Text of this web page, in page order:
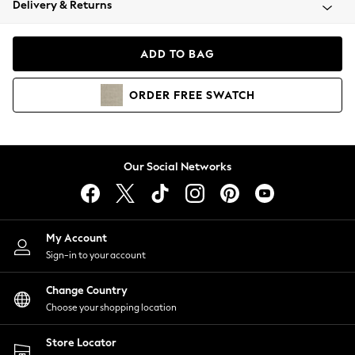
Coats & Jackets
Hoodies & Sweatshirts
Lingerie
Nightwear
Shirts & Blouses
Shorts
Skirts
Suits & Tailoring
Sportswear
Swimwear
Delivery & Returns
ADD TO BAG
ORDER FREE SWATCH
Our Social Networks
My Account
Sign-in to your account
Change Country
Choose your shopping location
Store Locator